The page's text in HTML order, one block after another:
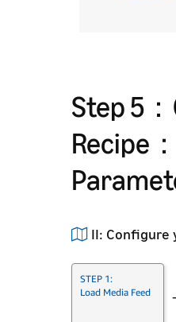
Step 5
Recipe
II: Configure
STEP 1:
Load Media Feed